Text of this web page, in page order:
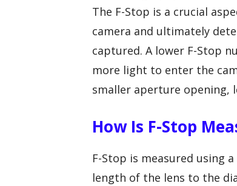
The F-Stop is a crucial
camera and ultimately
captured. A lower F-Stop
more light to enter the
smaller aperture opening,
How Is F-Stop
F-Stop is measured using
length of the lens to the